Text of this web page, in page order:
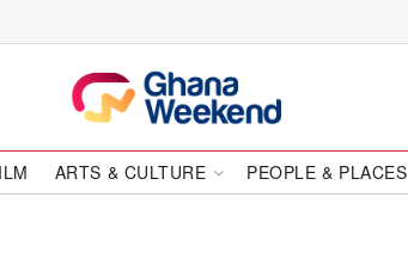
ARTS & CULTURE PEOPLE & PLACES